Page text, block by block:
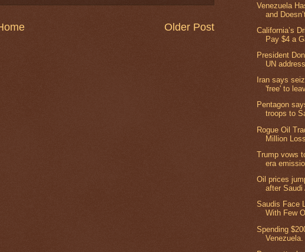
Older Post
Venezuela
and
California’s
Pay $4 a
President
UN address
Iran says
'free' to
Pentagon
troops to
Rogue Oil
Million
Trump vows
era
Oil prices
after Saudi
Saudis Face
With Few
Spending
Venezuela.